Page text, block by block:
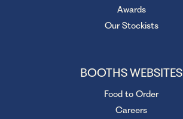
Awards
Our Stockists
BOOTHS WEBSITES
Food to Order
Careers